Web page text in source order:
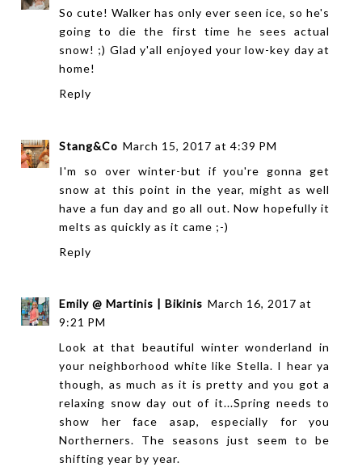
So cute! Walker has only ever seen ice, so he's
going to die the first time he sees actual
snow! ;) Glad y'all enjoyed your low-key day at
home!
Reply
Stang&Co March 15, 2017 at 4:39 PM
I'm so over winter-but if you're gonna get
snow at this point in the year, might as well
have a fun day and go all out. Now hopefully it
melts as quickly as it came ;-)
Reply
Emily @ Martinis | Bikinis March 16, 2017 at
9:21 PM
Look at that beautiful winter wonderland in
your neighborhood white like Stella. I hear ya
though, as much as it is pretty and you got a
relaxing snow day out of it...Spring needs to
show her face asap, especially for you
Northerners. The seasons just seem to be
shifting year by year.